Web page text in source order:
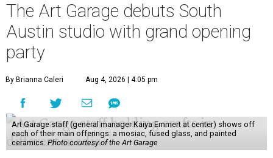
The Art Garage debuts South
Austin studio with grand opening
party
By Brianna Caleri Aug 4, 2026 | 4:05 pm
Art Garage staff (general manager Kaiya Emmert at center) shows off
each of their main offerings: a mosiac, fused glass, and painted
ceramics. Photo courtesy of the Art Garage